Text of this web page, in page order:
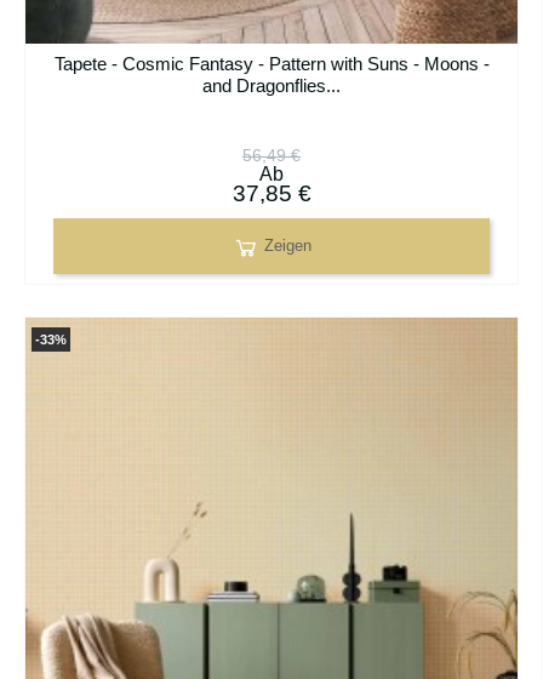
Tapete - Cosmic Fantasy - Pattern with Suns - Moons -
and Dragonflies...
56,49 €
Ab
37,85 €
Zeigen
-33%